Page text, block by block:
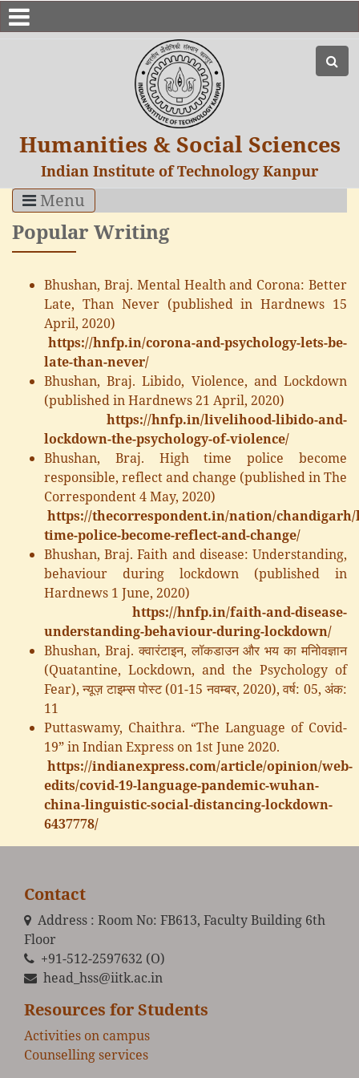
Humanities & Social Sciences
Indian Institute of Technology Kanpur
Menu
Popular Writing
Bhushan, Braj. Mental Health and Corona: Better
Late, Than Never (published in Hardnews 15
April, 2020)
https://hnfp.in/corona-and-psychology-lets-be-
late-than-never/
Bhushan, Braj. Libido, Violence, and Lockdown
(published in Hardnews 21 April, 2020)
https://hnfp.in/livelihood-libido-and-
lockdown-the-psychology-of-violence/
Bhushan, Braj. High time police become
responsible, reflect and change (published in The
Correspondent 4 May, 2020)
https://thecorrespondent.in/nation/
time-police-become-reflect-and-change/
Bhushan, Braj. Faith and disease: Understanding,
behaviour during lockdown (published in
Hardnews 1 June, 2020)
https://hnfp.in/faith-and-disease-
understanding-behaviour-during-lockdown/
Bhushan, Braj. क्वारंटाइन, लॉकडाउन और भय का मनोिवज्ञान
(Quatantine, Lockdown, and the Psychology of
Fear), न्यूज़ टाइम्स पोस्ट (01-15 नवम्बर, 2020), वर्ष: 05, अंक:
11
Puttaswamy, Chaithra. “The Language of Covid-
19” in Indian Express on 1st June 2020.
https://indianexpress.com/article/opinion/web-
edits/covid-19-language-pandemic-wuhan-
china-linguistic-social-distancing-lockdown-
6437778/
Contact
Address : Room No: FB613, Faculty Building 6th
Floor
+91-512-2597632 (O)
head_hss@iitk.ac.in
Resources for Students
Activities on campus
Counselling services